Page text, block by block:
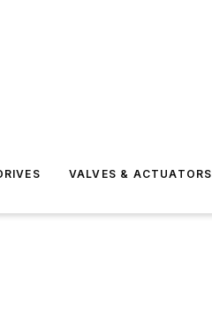
VALVES & ACTUATORS